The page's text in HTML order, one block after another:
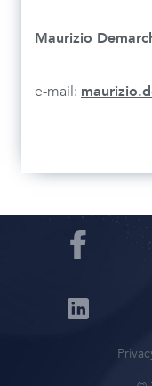
Maurizio
e-mail: